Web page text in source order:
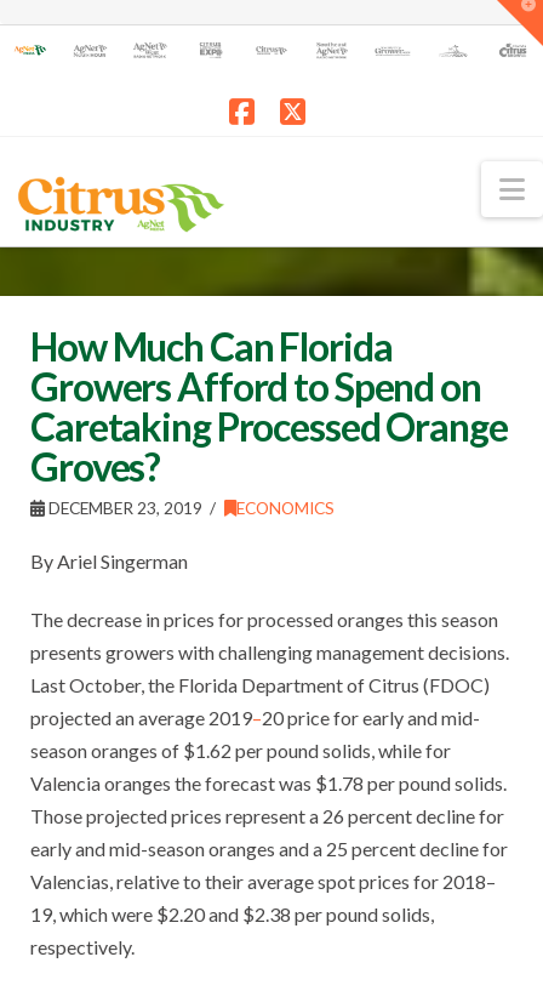
How Much Can Florida
Growers Afford to Spend on
Caretaking Processed Orange
Groves?
DECEMBER 23, 2019 ECONOMICS
By Ariel Singerman
The decrease in prices for processed oranges this season
presents growers with challenging management decisions.
Last October, the Florida Department of Citrus (FDOC)
projected an average 2019–20 price for early and mid-
season oranges of $1.62 per pound solids, while for
Valencia oranges the forecast was $1.78 per pound solids.
Those projected prices represent a 26 percent decline for
early and mid-season oranges and a 25 percent decline for
Valencias, relative to their average spot prices for 2018–
19, which were $2.20 and $2.38 per pound solids,
respectively.